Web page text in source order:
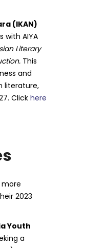
(IKAN)
with AIYA
Literary
This
and
literature,
Clickhere
more
2023
Youth
a